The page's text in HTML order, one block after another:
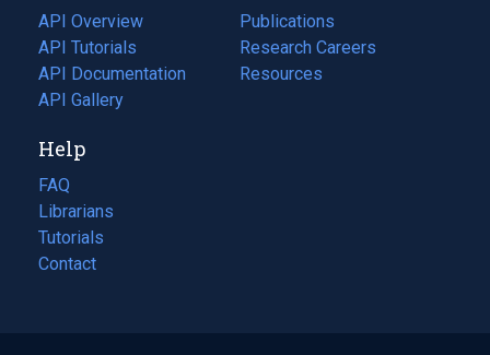
tab)
API Overview
API Tutorials
API Documentation
(opens
in
new
tab)
API Gallery
Publications
(opens
in
a
Research Careers
(opens
in
Resources
(opens
Help
FAQ
Librarians
Tutorials
Contact